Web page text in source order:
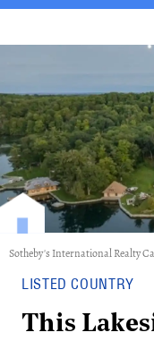
Sotheby's International Realty
LISTED COUNTRY
This